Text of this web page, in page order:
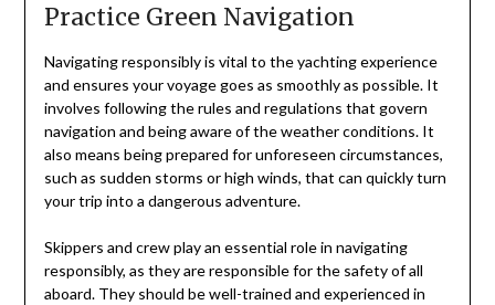
Practice Green Navigation
Navigating responsibly is vital to the yachting experience
and ensures your voyage goes as smoothly as possible. It
involves following the rules and regulations that govern
navigation and being aware of the weather conditions. It
also means being prepared for unforeseen circumstances,
such as sudden storms or high winds, that can quickly turn
your trip into a dangerous adventure.
Skippers and crew play an essential role in navigating
responsibly, as they are responsible for the safety of all
aboard. They should be well-trained and experienced in